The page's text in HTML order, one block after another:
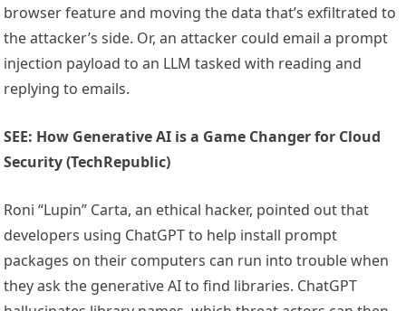
browser feature and moving the data that’s exfiltrated to
the attacker’s side. Or, an attacker could email a prompt
injection payload to an LLM tasked with reading and
replying to emails.
SEE: How Generative AI is a Game Changer for Cloud
Security (TechRepublic)
Roni “Lupin” Carta, an ethical hacker, pointed out that
developers using ChatGPT to help install prompt
packages on their computers can run into trouble when
they ask the generative AI to find libraries. ChatGPT